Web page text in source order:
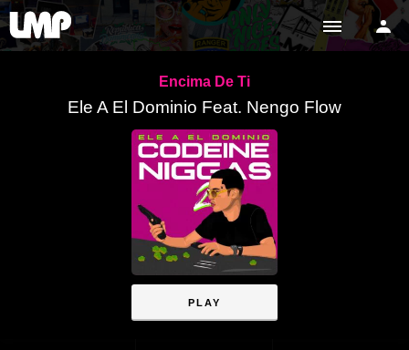
Encima De Ti
Ele A El Dominio Feat. Nengo Flow
PLAY